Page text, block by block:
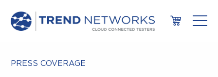
PRESS COVERAGE